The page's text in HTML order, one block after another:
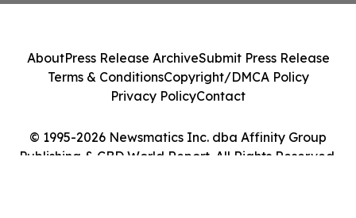
© 1995-2026 Newsmatics Inc. dba Affinity Group
Publishing & CBD World Report. All Rights Reserved.
AboutPress Release ArchiveSubmit Press Release
Terms & ConditionsCopyright/DMCA Policy
Privacy PolicyContact